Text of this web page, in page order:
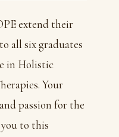
extend their
all six graduates
in Holistic
Your
passion for the
to this